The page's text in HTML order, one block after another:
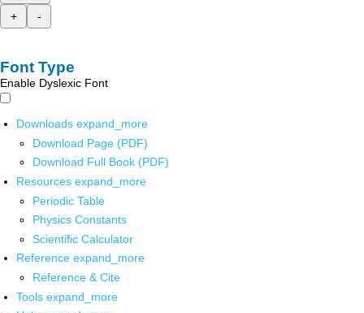
+
-
Font Type
Enable Dyslexic Font
Downloads expand_more
Download Page (PDF)
Download Full Book (PDF)
Resources expand_more
Periodic Table
Physics Constants
Scientific Calculator
Reference expand_more
Reference & Cite
Tools expand_more